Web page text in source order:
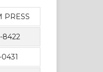
PRESS
8422